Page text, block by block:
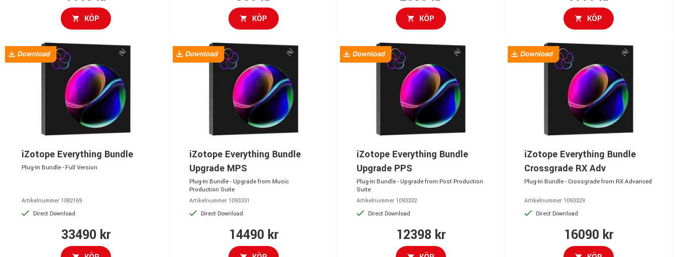
KÖP KÖP KÖP KÖP
iZotope Everything Bundle
Plug-In Bundle - Full Version
Artikelnummer 1082169
Direct Download
33490 kr
iZotope Everything Bundle
Upgrade MPS
Plug-In Bundle - Upgrade from Music
Production Suite
Artikelnummer 1093331
Direct Download
14490 kr
iZotope Everything Bundle
Upgrade PPS
Plug-In Bundle - Upgrade from Post Production
Suite
Artikelnummer 1093332
Direct Download
12398 kr
iZotope Everything Bundle
Crossgrade RX Adv
Plug-In Bundle - Crossgrade from RX Advanced
Artikelnummer 1093329
Direct Download
16090 kr